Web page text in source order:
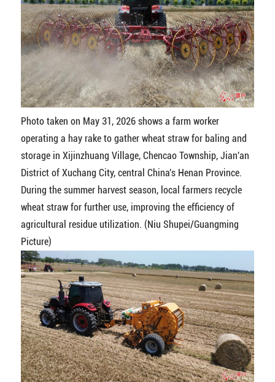
Photo taken on May 31, 2026 shows a farm worker
operating a hay rake to gather wheat straw for baling and
storage in Xijinzhuang Village, Chencao Township, Jian'an
District of Xuchang City, central China's Henan Province.
During the summer harvest season, local farmers recycle
wheat straw for further use, improving the efficiency of
agricultural residue utilization. (Niu Shupei/Guangming
Picture)